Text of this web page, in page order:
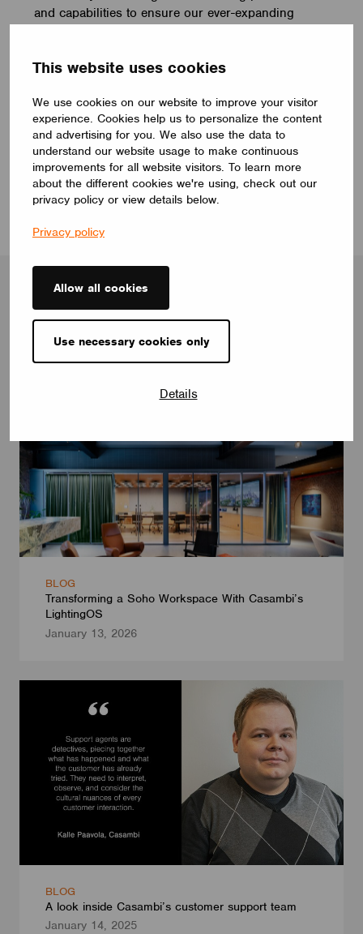
This website uses cookies
We use cookies on our website to improve your visitor
experience. Cookies help us to personalize the content
and advertising for you. We also use the data to
understand our website usage to make continuous
improvements for all website visitors. To learn more
about the different cookies we're using, check out our
privacy policy or view details below.
Privacy policy
Allow all cookies
Use necessary cookies only
Details
and capabilities to ensure our ever-expanding
robert.hutson@casambi.com
Blog
BLOG
Transforming a Soho Workspace With Casambi’s
LightingOS
January 13, 2026
BLOG
A look inside Casambi’s customer support team
January 14, 2025